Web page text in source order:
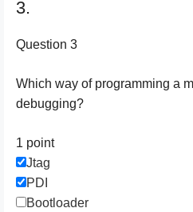
3.
Question 3
Which way of programming a
debugging?
1 point
Jtag
PDI
Bootloader